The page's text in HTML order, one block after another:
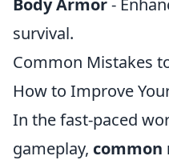
Body Armor-
survival.
Common Mistakes
How to Improve
In the fast-paced
gameplay, common